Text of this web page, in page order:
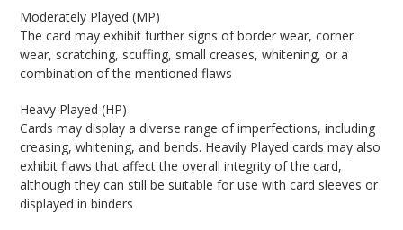
Moderately Played (MP)
The card may exhibit further signs of border wear, corner
wear, scratching, scuffing, small creases, whitening, or a
combination of the mentioned flaws
Heavy Played (HP)
Cards may display a diverse range of imperfections, including
creasing, whitening, and bends. Heavily Played cards may also
exhibit flaws that affect the overall integrity of the card,
although they can still be suitable for use with card sleeves or
displayed in binders